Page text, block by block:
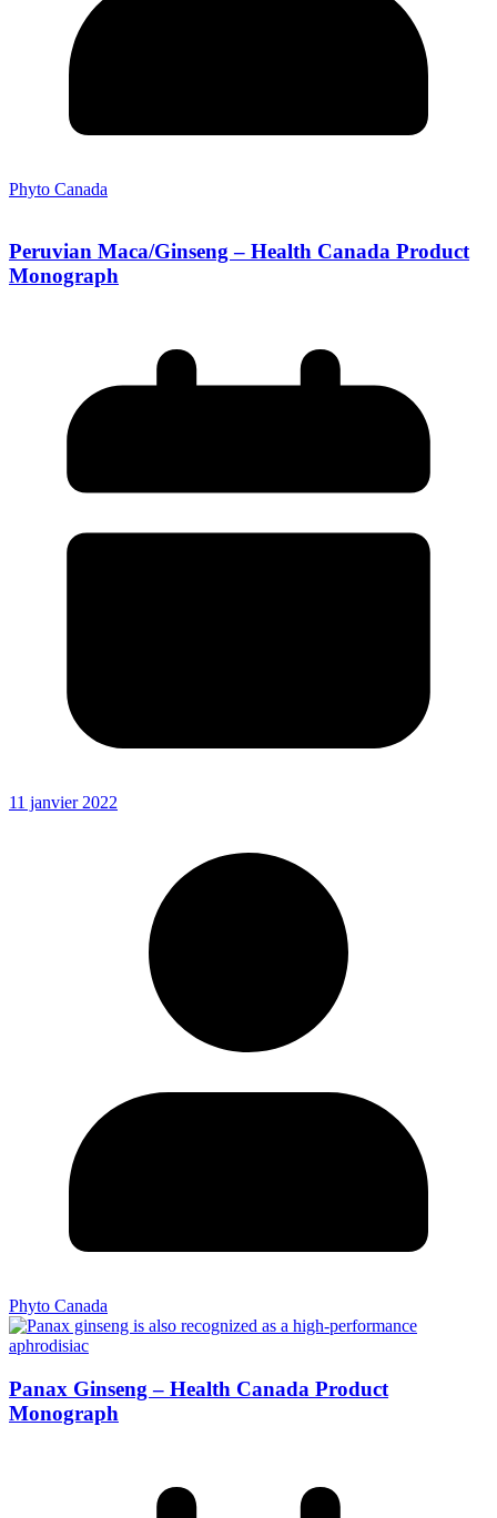
Phyto Canada
Peruvian Maca/Ginseng – Health Canada Product
Monograph
11 janvier 2022
Phyto Canada
Panax Ginseng – Health Canada Product
Monograph